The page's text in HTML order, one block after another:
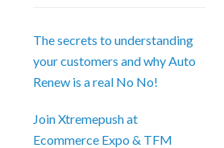
The secrets to understanding
your customers and why Auto
Renew is a real No No!
Join Xtremepush at
Ecommerce Expo & TFM